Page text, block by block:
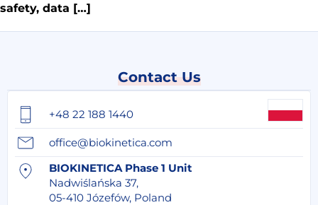
safety, data […]
Contact Us
+48 22 188 1440
office@biokinetica.com
BIOKINETICA Phase 1 Unit
Nadwiślańska 37,
05-410 Józefów, Poland